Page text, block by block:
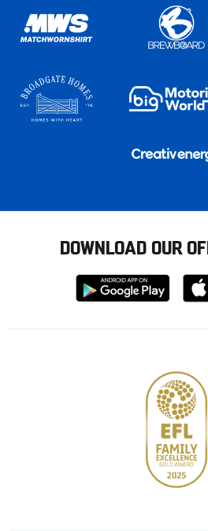
DOWNLOAD OUR
Download
from
from